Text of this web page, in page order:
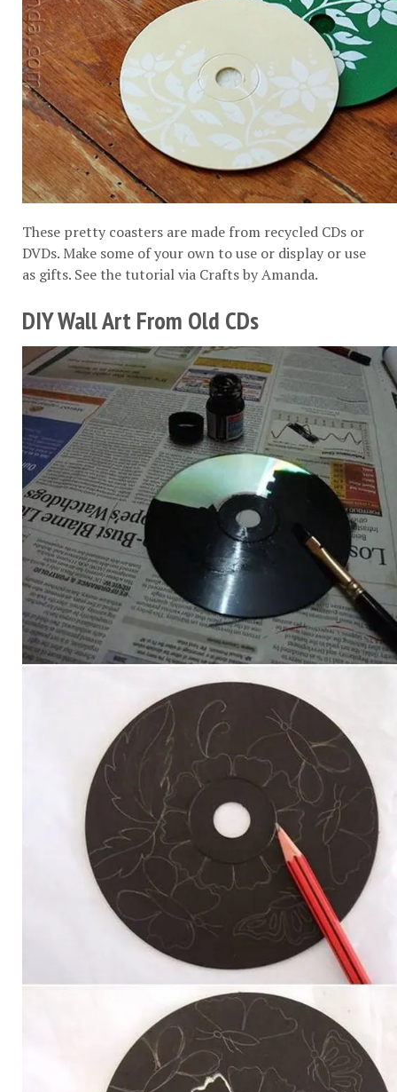
These pretty coasters are made from recycled CDs or
DVDs. Make some of your own to use or display or use
as gifts. See the tutorial via Crafts by Amanda.
DIY Wall Art From Old CDs